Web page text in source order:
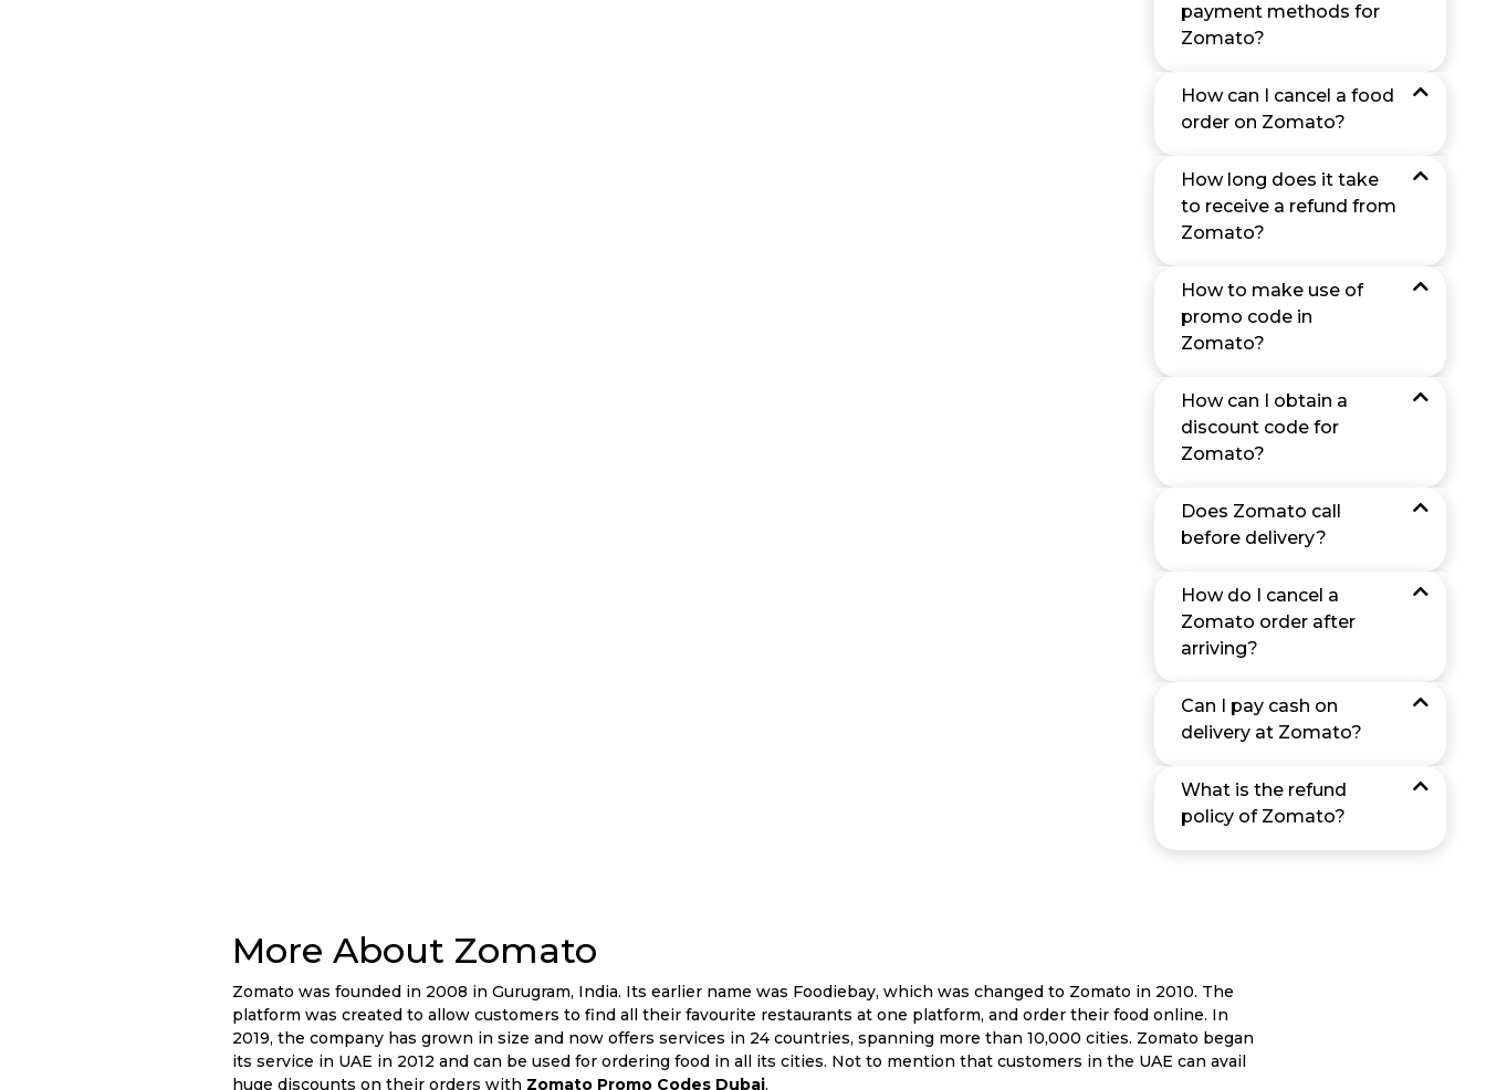
payment methods for
Zomato?
How can I cancel a food
order on Zomato?
How long does it take
to receive a refund from
Zomato?
How to make use of
promo code in
Zomato?
How can I obtain a
discount code for
Zomato?
Does Zomato call
before delivery?
How do I cancel a
Zomato order after
arriving?
Can I pay cash on
delivery at Zomato?
What is the refund
policy of Zomato?
More About Zomato
Zomato was founded in 2008 in Gurugram, India. Its earlier name was Foodiebay, which was changed to Zomato in 2010. The
platform was created to allow customers to find all their favourite restaurants at one platform, and order their food online. In
2019, the company has grown in size and now offers services in 24 countries, spanning more than 10,000 cities. Zomato began
its service in UAE in 2012 and can be used for ordering food in all its cities. Not to mention that customers in the UAE can avail
huge discounts on their orders with Zomato Promo Codes Dubai.